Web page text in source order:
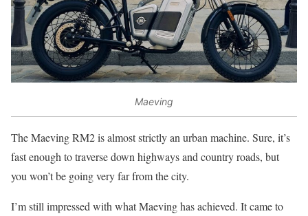
Maeving
The Maeving RM2 is almost strictly an urban machine. Sure, it’s
fast enough to traverse down highways and country roads, but
you won’t be going very far from the city.
I’m still impressed with what Maeving has achieved. It came to